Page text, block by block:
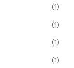
(1)
(1)
(1)
(1)